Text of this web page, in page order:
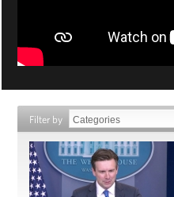
Filter by